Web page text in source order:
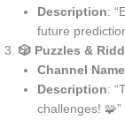
Description:
future
🎲 Puzzles &
Channel Name
Description:
challenges! 🧩”